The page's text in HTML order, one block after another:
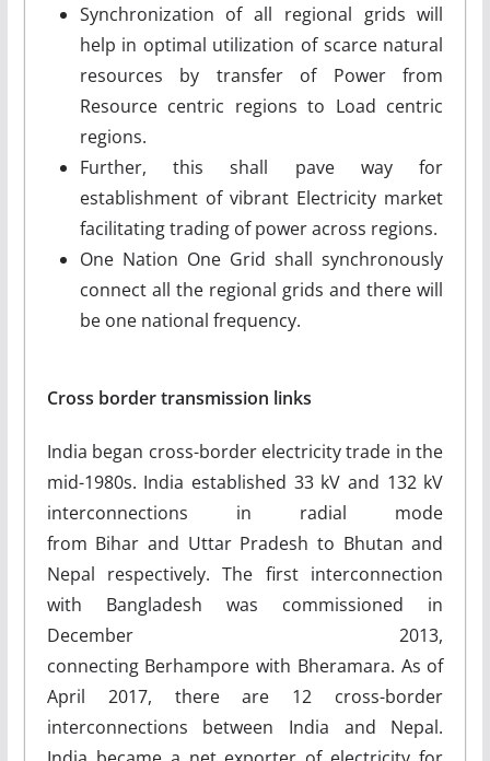
Synchronization of all regional grids will
help in optimal utilization of scarce natural
resources by transfer of Power from
Resource centric regions to Load centric
regions.
Further, this shall pave way for
establishment of vibrant Electricity market
facilitating trading of power across regions.
One Nation One Grid shall synchronously
connect all the regional grids and there will
be one national frequency.
Cross border transmission links
India began cross-border electricity trade in the
mid-1980s. India established 33 kV and 132 kV
interconnections in radial mode
from Bihar and Uttar Pradesh to Bhutan and
Nepal respectively. The first interconnection
with Bangladesh was commissioned in
December 2013,
connecting Berhampore with Bheramara. As of
April 2017, there are 12 cross-border
interconnections between India and Nepal.